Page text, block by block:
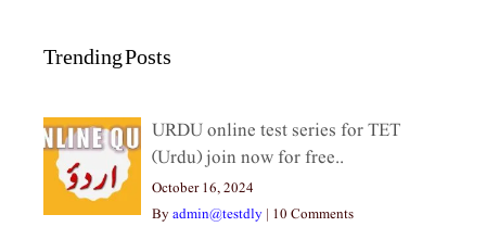
Trending Posts
URDU online test series for TET
(Urdu) join now for free..
October 16, 2024
Byadmin@testdly | 10 Comments